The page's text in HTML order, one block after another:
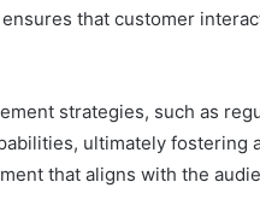
that customer
strategies, such as
ultimately fostering
that aligns with the